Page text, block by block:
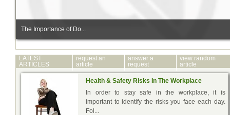
The Importance of Do...
LATEST
ARTICLES
request an
article
answer a
request
view random
article
Health & Safety Risks In The Workplace
In order to stay safe in the workplace, it is
important to identify the risks you face each day.
Fol...